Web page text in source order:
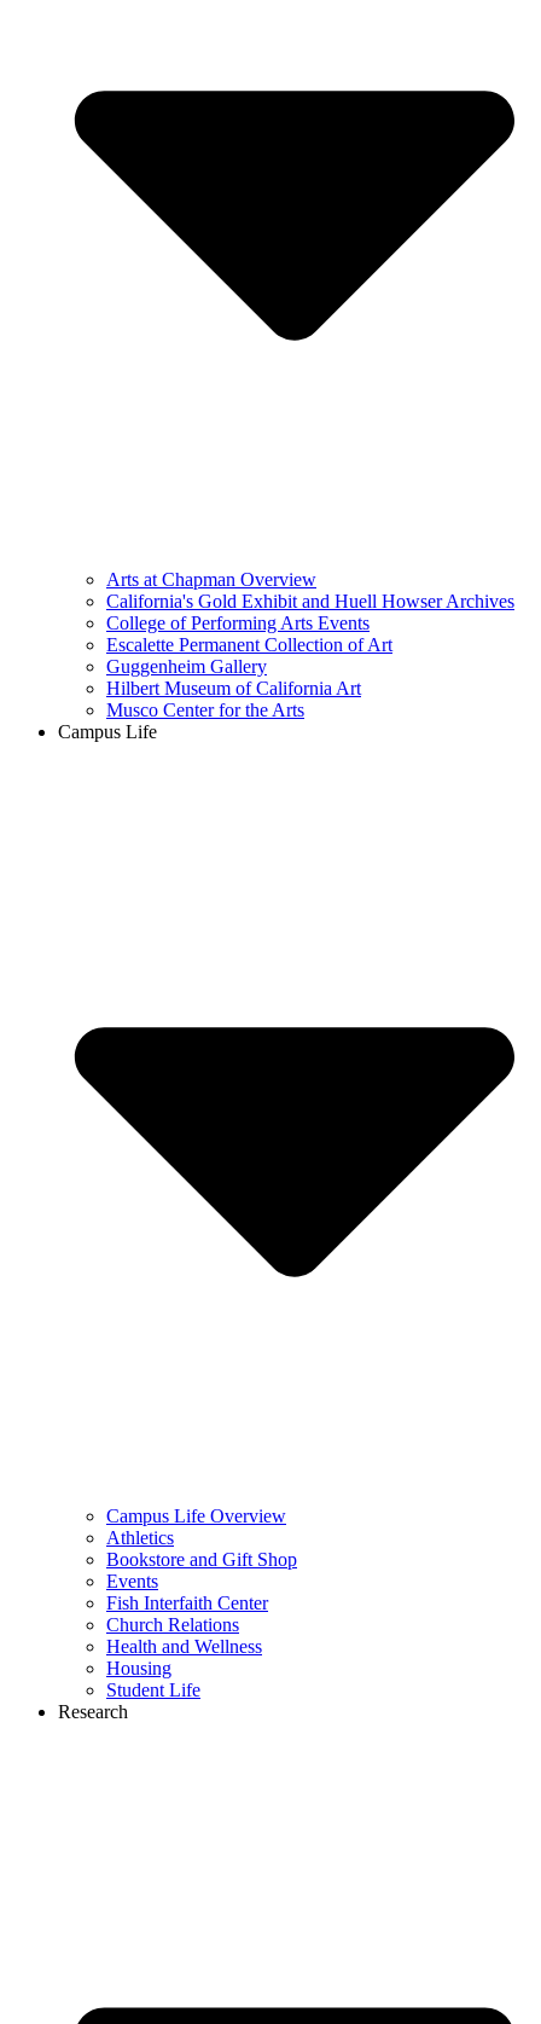
Arts at Chapman Overview
California's Gold Exhibit and Huell Howser Archives
College of Performing Arts Events
Escalette Permanent Collection of Art
Guggenheim Gallery
Hilbert Museum of California Art
Musco Center for the Arts
Campus Life
Campus Life Overview
Athletics
Bookstore and Gift Shop
Events
Fish Interfaith Center
Church Relations
Health and Wellness
Housing
Student Life
Research